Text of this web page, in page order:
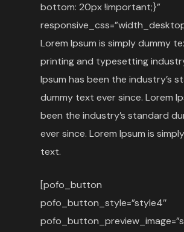
bottom: 20px !important;}”
Lorem Ipsum is simply dummy
printing and typesetting
Ipsum has been the industry’s
dummy text ever since. Lorem
been the industry’s standard
ever since. Lorem Ipsum is
text.
[pofo_button
pofo_button_style=”style4″